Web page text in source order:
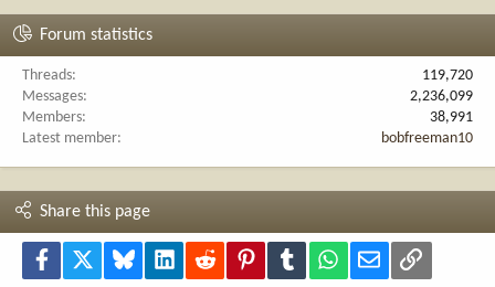
Forum statistics
Threads
119,720
Messages
2,236,099
Members
38,991
Latest member
bobfreeman10
Share this page
Facebook Bluesky LinkedInReddit PinterestTumblr WhatsApp
Email Link